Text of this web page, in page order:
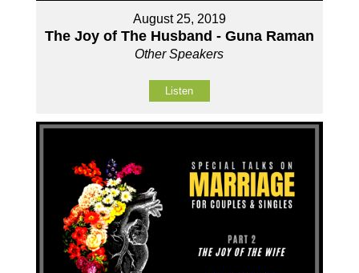
August 25, 2019
The Joy of The Husband - Guna Raman
Other Speakers
Listen